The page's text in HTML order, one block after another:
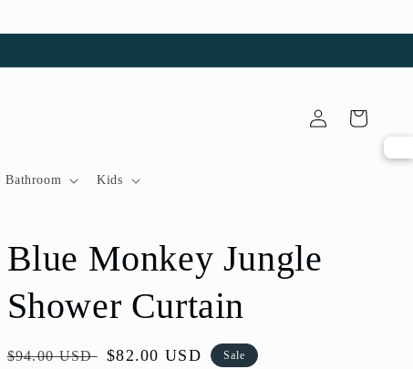
Bathroom Kids
Log
in
Cart
Blue Monkey Jungle
Shower Curtain
Regular
$94.00 USD Sale
$82.00 USD Sale